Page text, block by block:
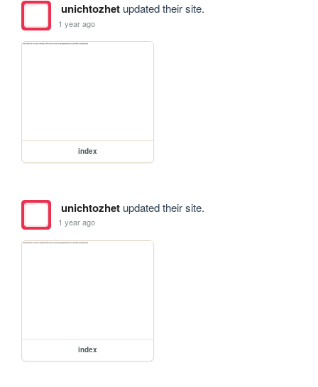
unichtozhetupdated their site.
1 year ago
index
unichtozhetupdated their site.
1 year ago
index